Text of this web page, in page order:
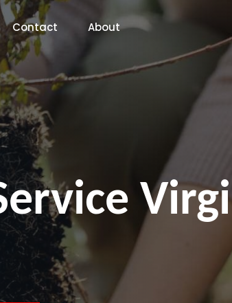
Contact About